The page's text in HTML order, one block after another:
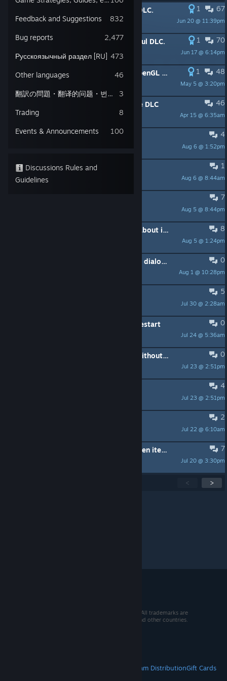
832
Feedback and Suggestions
2,477
Bug reports
473
Русскоязычный раздел [RU]
46
Other languages
3
翻訳の問題・翻译的问题・번역 문제 Translation issues
8
Trading
100
Events & Announcements
Discussions Rules and
Guidelines
67
1
Jun 20 @ 11:39pm
How to run Stranger Sins DLC.
Lazy Bear
70
1
Jun 17 @ 6:14pm
PINNED:How to run Better Save Soul DLC.
Lazy Bear
48
1
May 5 @ 3:20pm
PINNED:How to run the game in OpenGL mode (could fix stuttering)
46
Apr 15 @ 6:35am
How to run Game Of Crone DLC
Lazy Bear
4
Aug 6 @ 1:52pm
Lucius
1
Aug 6 @ 8:44am
The campsite kitchen bug?
nina
7
Aug 5 @ 8:44pm
8
Aug 5 @ 1:24pm
I know people have already talked about it, but this game 'isn't fun'
0
Aug 1 @ 10:28pm
why not allow space bar to advance dialogue
5
Jul 30 @ 2:28am
0
Jul 24 @ 5:36am
Glitch - Black screen on game and restart
0
Jul 23 @ 2:51pm
Guide on how to restore Save file without replaying the tutorial
4
Jul 23 @ 2:51pm
2
Jul 22 @ 6:10am
7
Jul 20 @ 3:30pm
How do you craft/cook more then oen item at a time
< >
© 2026 Valve Corporation. All rights reserved. All trademarks are
property of their respective owners in the US and other countries.
Steam DistributionGift Cards